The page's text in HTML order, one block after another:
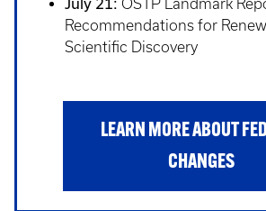
OSTP Landmark
Recommendations for
Scientific Discovery
LEARN MORE ABOUT
CHANGES